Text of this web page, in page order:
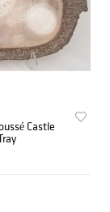
Castle